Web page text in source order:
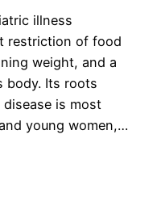
illness
restriction of food
weight, and a
body. Its roots
is most
young women,…